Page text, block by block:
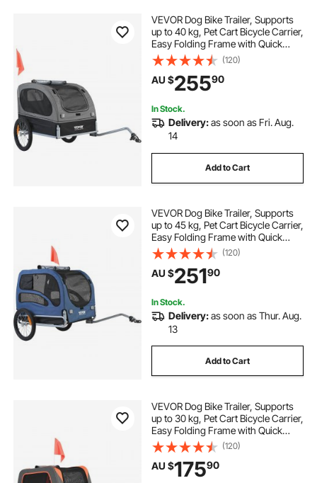
VEVOR Dog Bike Trailer, Supports
up to 40 kg, Pet Cart Bicycle Carrier,
Easy Folding Frame with Quick
Release Wheels, Universal Bicycle
Coupler, Reflectors, Flag,
Collapsible to Store, Black/Gray
(120)
AU $25590
In Stock.
Delivery:as soon as Fri. Aug.
14
Add to Cart
VEVOR Dog Bike Trailer, Supports
up to 45 kg, Pet Cart Bicycle Carrier,
Easy Folding Frame with Quick
Release Wheels, Universal Bicycle
Coupler, Reflectors, Flag,
Collapsible to Store, Blue/Black
(120)
AU $25190
In Stock.
Delivery:as soon as Thur. Aug.
13
Add to Cart
VEVOR Dog Bike Trailer, Supports
up to 30 kg, Pet Cart Bicycle Carrier,
Easy Folding Frame with Quick
Release Wheels, Universal Bicycle
Coupler, Reflectors, Flag,
Collapsible to Store, Orange/Gray
(120)
AU $17590